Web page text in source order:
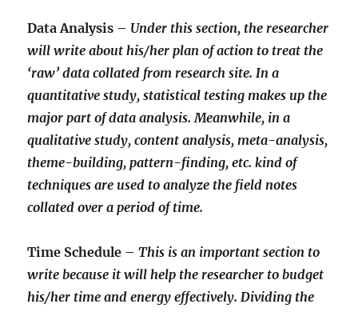
Data Analysis – Under this section, the researcher
will write about his/her plan of action to treat the
‘raw’ data collated from research site. In a
quantitative study, statistical testing makes up the
major part of data analysis. Meanwhile, in a
qualitative study, content analysis, meta-analysis,
theme-building, pattern-finding, etc. kind of
techniques are used to analyze the field notes
collated over a period of time.
Time Schedule –This is an important section to
write because it will help the researcher to budget
his/her time and energy effectively. Dividing the